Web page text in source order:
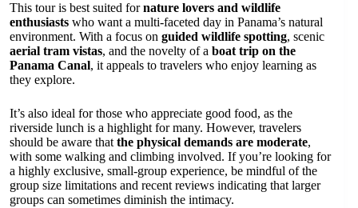
This tour is best suited fornature lovers and wildlife
enthusiasts who want a multi-faceted day in Panama’s natural
environment. With a focus on guided wildlife spotting, scenic
aerial tram vistas, and the novelty of a boat trip on the
Panama Canal, it appeals to travelers who enjoy learning as
they explore.
It’s also ideal for those who appreciate good food, as the
riverside lunch is a highlight for many. However, travelers
should be aware that the physical demands are moderate,
with some walking and climbing involved. If you’re looking for
a highly exclusive, small-group experience, be mindful of the
group size limitations and recent reviews indicating that larger
groups can sometimes diminish the intimacy.